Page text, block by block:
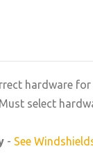
hardware
select
- See